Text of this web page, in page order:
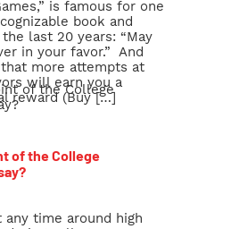
is famous for one
book and
last 20 years: “May
in your favor.” And
more attempts at
will earn you a
reward (Buy […]
of the College
any time around high